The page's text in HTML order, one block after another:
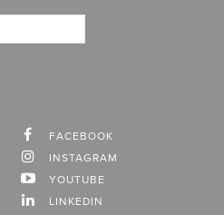
FACEBOOK
INSTAGRAM
YOUTUBE
LINKEDIN